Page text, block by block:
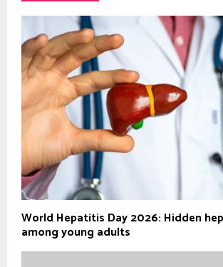
World Hepatitis Day 2026: Hidden
among young adults